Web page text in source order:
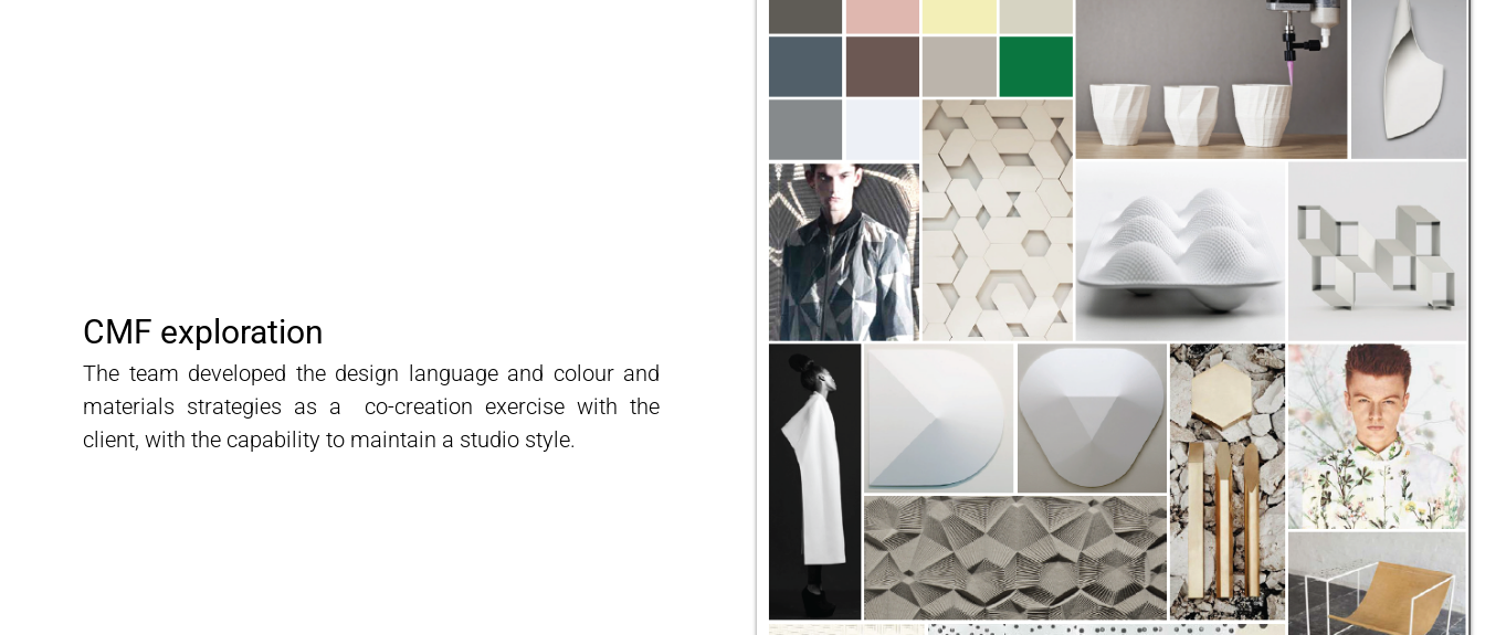
CMF exploration
The team developed the design language and colour and
materials strategies as a co-creation exercise with the
client, with the capability to maintain a studio style.